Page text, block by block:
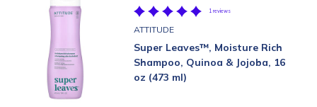
1 reviews
ATTITUDE
Super Leaves™, Moisture Rich
Shampoo, Quinoa & Jojoba, 16
oz (473 ml)